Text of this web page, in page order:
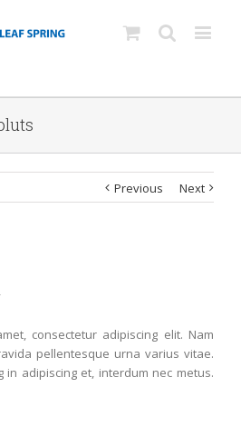
Previous Next
consectetur adipiscing elit. Nam
pellentesque urna varius vitae.
in adipiscing et, interdum nec metus.